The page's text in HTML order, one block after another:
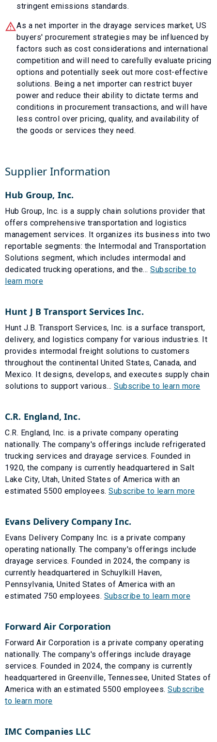
stringent emissions standards.
As a net importer in the drayage services market, US
buyers' procurement strategies may be influenced by
factors such as cost considerations and international
competition and will need to carefully evaluate pricing
options and potentially seek out more cost-effective
solutions. Being a net importer can restrict buyer
power and reduce their ability to dictate terms and
conditions in procurement transactions, and will have
less control over pricing, quality, and availability of
the goods or services they need.
Supplier Information
Hub Group, Inc.
Hub Group, Inc. is a supply chain solutions provider that
offers comprehensive transportation and logistics
management services. It organizes its business into two
reportable segments: the Intermodal and Transportation
Solutions segment, which includes intermodal and
dedicated trucking operations, and the... Subscribe to
learn more
Hunt J B Transport Services Inc.
Hunt J.B. Transport Services, Inc. is a surface transport,
delivery, and logistics company for various industries. It
provides intermodal freight solutions to customers
throughout the continental United States, Canada, and
Mexico. It designs, develops, and executes supply chain
solutions to support various... Subscribe to learn more
C.R. England, Inc.
C.R. England, Inc. is a private company operating
nationally. The company's offerings include refrigerated
trucking services and drayage services. Founded in
1920, the company is currently headquartered in Salt
Lake City, Utah, United States of America with an
estimated 5500 employees. Subscribe to learn more
Evans Delivery Company Inc.
Evans Delivery Company Inc. is a private company
operating nationally. The company's offerings include
drayage services. Founded in 2024, the company is
currently headquartered in Schuylkill Haven,
Pennsylvania, United States of America with an
estimated 750 employees. Subscribe to learn more
Forward Air Corporation
Forward Air Corporation is a private company operating
nationally. The company's offerings include drayage
services. Founded in 2024, the company is currently
headquartered in Greenville, Tennessee, United States of
America with an estimated 5500 employees. Subscribe
to learn more
IMC Companies LLC